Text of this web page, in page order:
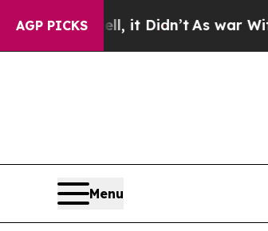
AGP PICKS
it Didn’tAs war With Iran Drove
Menu